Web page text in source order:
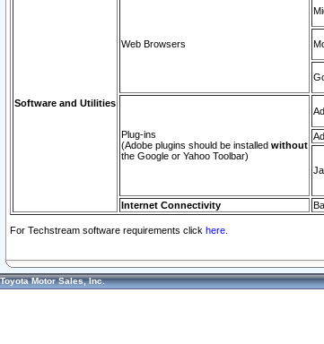
Software and Utilities
Web Browsers
Plug-ins
(Adobe plugins should be installed without
the Google or Yahoo Toolbar)
Internet Connectivity
For Techstream software requirements click here.
Toyota Motor Sales, Inc.